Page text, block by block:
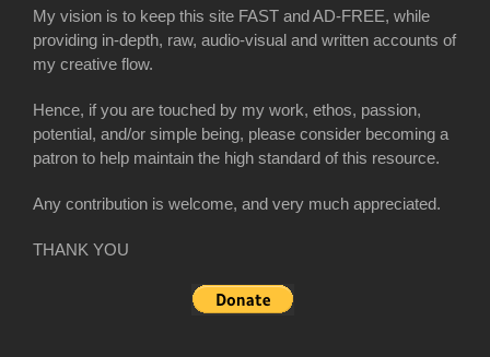
My vision is to keep this site FAST and AD-FREE, while
providing in-depth, raw, audio-visual and written accounts of
my creative flow.
Hence, if you are touched by my work, ethos, passion,
potential, and/or simple being, please consider becoming a
patron to help maintain the high standard of this resource.
Any contribution is welcome, and very much appreciated.
THANK YOU